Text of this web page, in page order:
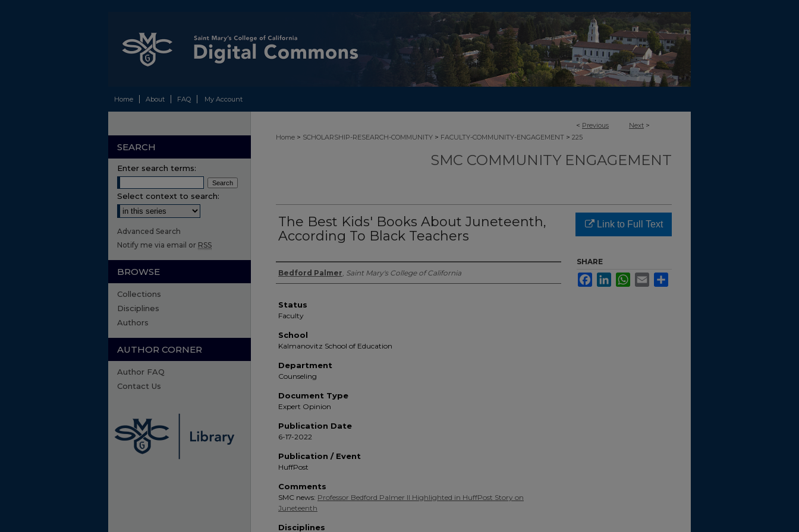
Home About FAQ My Account
< Previous Next >
Home > SCHOLARSHIP-RESEARCH-COMMUNITY > FACULTY-COMMUNITY-ENGAGEMENT > 225
SMC COMMUNITY ENGAGEMENT
The Best Kids' Books About Juneteenth,
According To Black Teachers
Authors
Bedford Palmer, Saint Mary's College of California
Status
Faculty
School
Kalmanovitz School of Education
Department
Counseling
Document Type
Expert Opinion
Publication Date
6-17-2022
Publication / Event
HuffPost
Comments
SMC news: Professor Bedford Palmer II Highlighted in HuffPost Story on
Juneteenth
Disciplines
Link to Full Text
SHARE
FacebookLinkedInWhatsApp
Email
SEARCH
Enter search terms:
Select context to search:
Advanced Search
Notify me via email or RSS
BROWSE
Collections
Disciplines
Authors
AUTHOR CORNER
Author FAQ
Contact Us